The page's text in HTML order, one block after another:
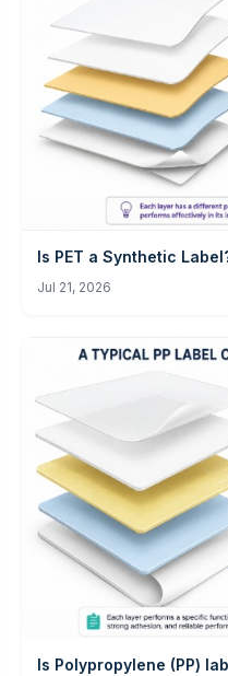
Is PET a Synthetic
Jul 21, 2026
Is Polypropylene (PP)